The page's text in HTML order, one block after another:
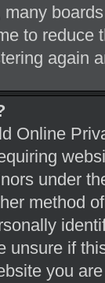
to reduce
again
Online
under
method
unsure if
you